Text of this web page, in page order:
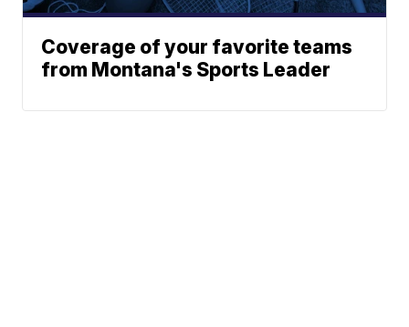
Coverage of your favorite teams
from Montana's Sports Leader